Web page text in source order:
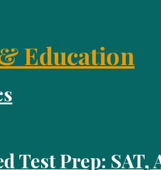
Education
Test Prep: SAT,